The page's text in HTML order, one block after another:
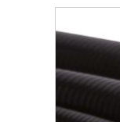
Submersible
Pond Pump &
Pond Pump
FILTRATION
Pond Filters